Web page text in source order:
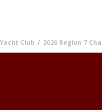
Club / 2026 Region 7